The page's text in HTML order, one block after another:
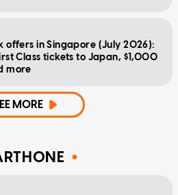
offers in Singapore (July 2026):
Class tickets to Japan, $1,000
more
MORE